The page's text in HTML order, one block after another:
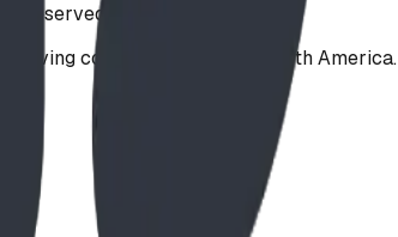
reserved.
communities across North America.